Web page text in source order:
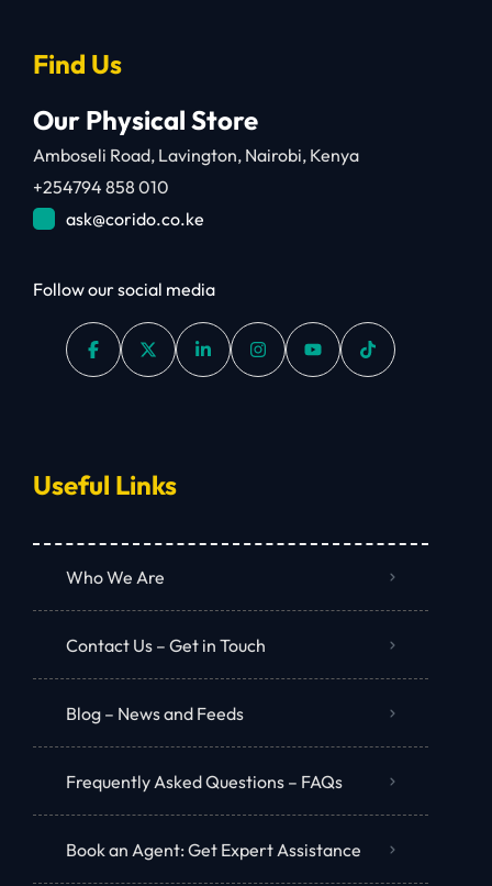
Find Us
Our Physical Store
Amboseli Road, Lavington, Nairobi, Kenya
+254794 858 010
ask@corido.co.ke
Follow our social media
Useful Links
Who We Are
Contact Us – Get in Touch
Blog – News and Feeds
Frequently Asked Questions – FAQs
Book an Agent: Get Expert Assistance